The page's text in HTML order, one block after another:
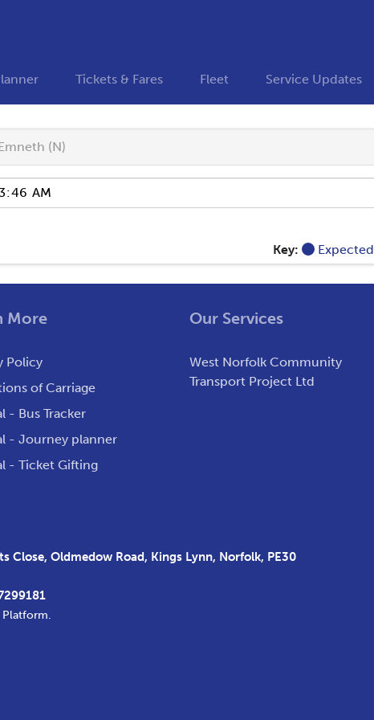
Tickets & Fares Fleet Service Updates
(N)
Key: Expected
More
Policy
of Carriage
- Bus Tracker
- Journey planner
- Ticket Gifting
Our Services
West Norfolk Community
Transport Project Ltd
Close, Oldmedow Road, Kings Lynn, Norfolk, PE30
Platform.